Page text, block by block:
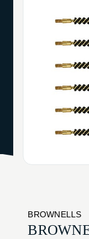
BROWNELLS